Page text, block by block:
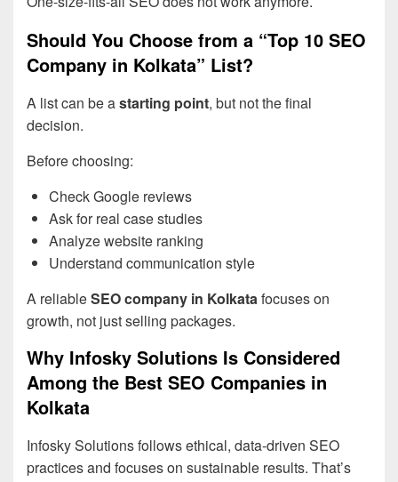
Should You Choose from a “Top 10 SEO
Company in Kolkata” List?
A list can be astarting point, but not the final
decision.
Before choosing:
Check Google reviews
Ask for real case studies
Analyze website ranking
Understand communication style
A reliableSEO company in Kolkatafocuses on
growth, not just selling packages.
Why Infosky Solutions Is Considered
Among the Best SEO Companies in
Kolkata
Infosky Solutions follows ethical, data-driven SEO
practices and focuses on sustainable results. That’s